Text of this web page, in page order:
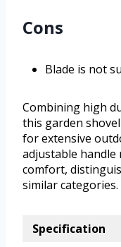
Cons
Blade is not
Combining high
this garden
for extensive
adjustable handle
comfort,
similar categories.
Specification